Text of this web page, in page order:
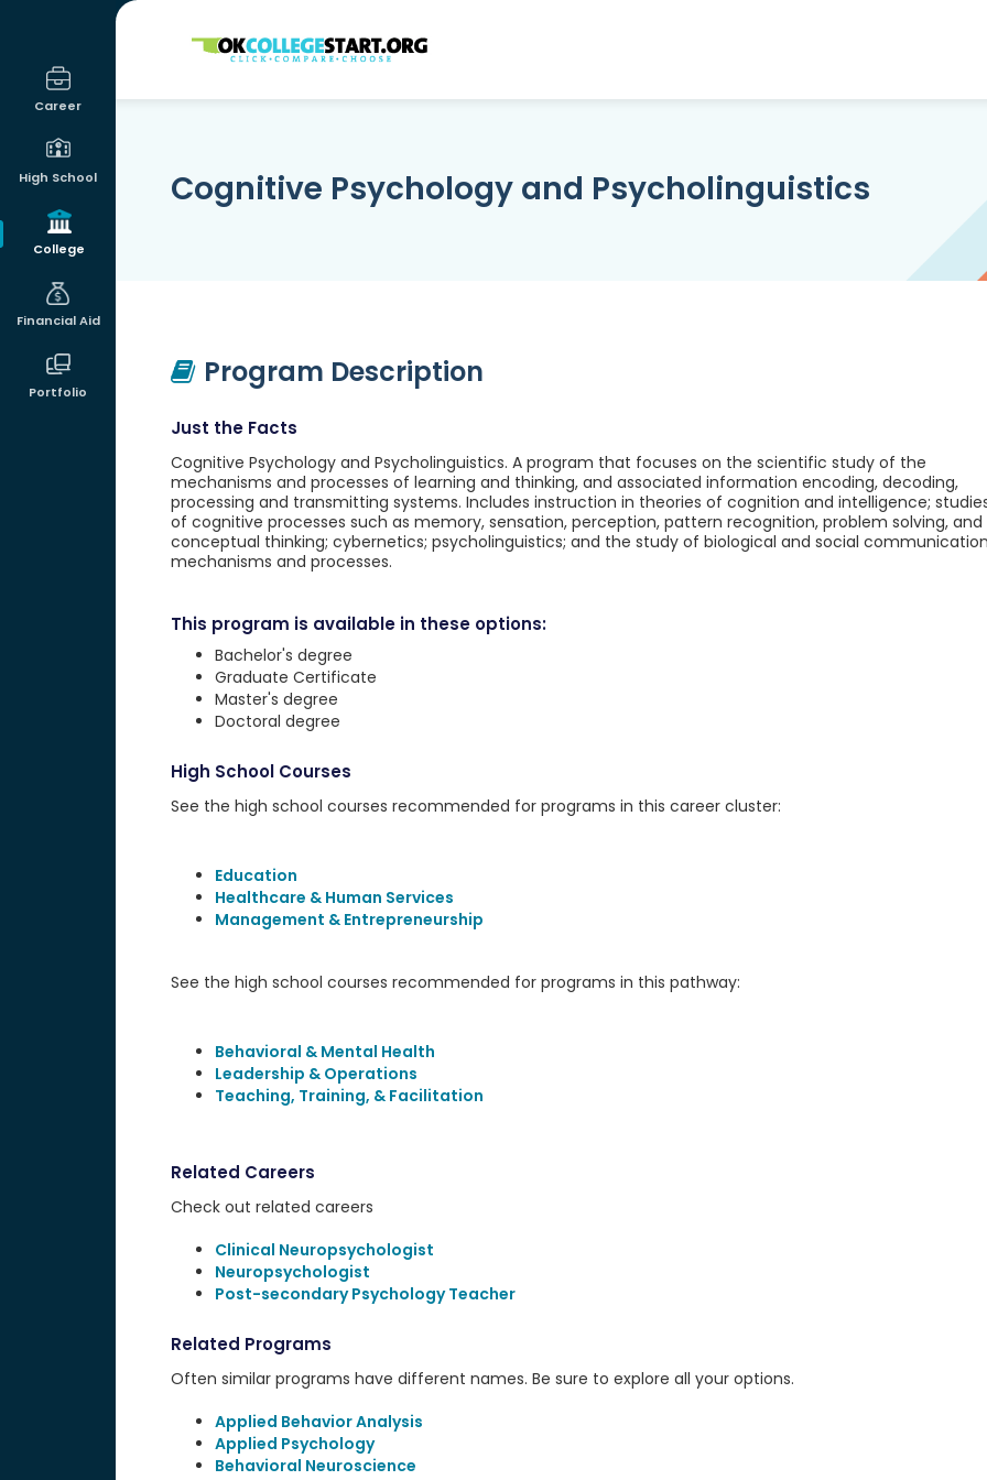
Career
High School
College
Financial Aid
Portfolio
OKcollegestart
Cognitive Psychology and Psycholinguistics
Program Description
Just the Facts
Cognitive Psychology and Psycholinguistics. A program that focuses on the scientific study of the
mechanisms and processes of learning and thinking, and associated information encoding, decoding,
processing and transmitting systems. Includes instruction in theories of cognition and intelligence;
of cognitive processes such as memory, sensation, perception, pattern recognition, problem solving, and
conceptual thinking; cybernetics; psycholinguistics; and the study of biological and social
mechanisms and processes.
This program is available in these options:
Bachelor's degree
Graduate Certificate
Master's degree
Doctoral degree
High School Courses
See the high school courses recommended for programs in this career cluster:
Education
Healthcare & Human Services
Management & Entrepreneurship
See the high school courses recommended for programs in this pathway:
Behavioral & Mental Health
Leadership & Operations
Teaching, Training, & Facilitation
Related Careers
Check out related careers
Clinical Neuropsychologist
Neuropsychologist
Post-secondary Psychology Teacher
Related Programs
Often similar programs have different names. Be sure to explore all your options.
Applied Behavior Analysis
Applied Psychology
Behavioral Neuroscience